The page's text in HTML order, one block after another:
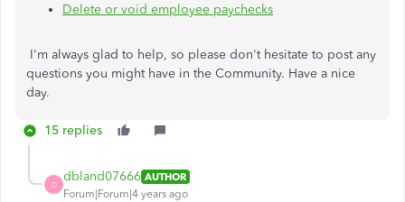
Delete or void employee paychecks
I'm always glad to help, so please don't hesitate to post any
questions you might have in the Community. Have a nice
day.
15 replies
D
dbland07666 AUTHOR
Forum|Forum|4 years ago